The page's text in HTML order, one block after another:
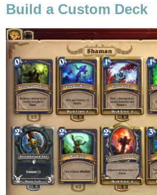
Build a Custom Deck